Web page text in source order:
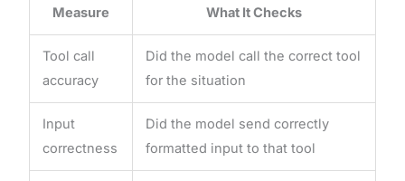
Measure What It Checks
Tool call
accuracy
Did the model call the correct tool
for the situation
Input
correctness
Did the model send correctly
formatted input to that tool